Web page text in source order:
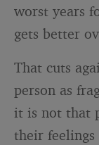
worst years
gets better
That cuts
person as
it is not that
their feelings